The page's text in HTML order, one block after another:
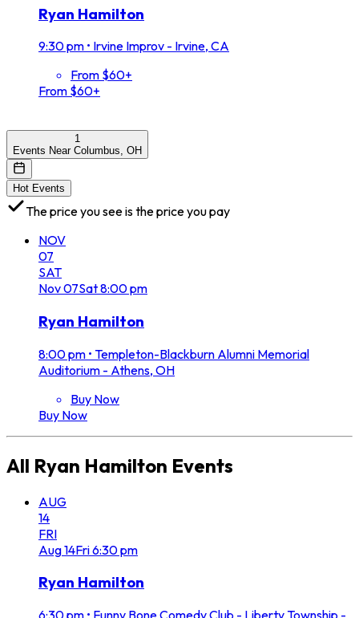
Ryan Hamilton
9:30 pm • Irvine Improv - Irvine, CA
From $60+
From $60+
1
Events Near Columbus, OH
Hot Events
The price you see is the price you pay
NOV
07
SAT
Nov07Sat8:00 pm
Ryan Hamilton
8:00 pm • Templeton-Blackburn Alumni Memorial
Auditorium - Athens, OH
Buy Now
Buy Now
All Ryan Hamilton Events
AUG
14
FRI
Aug14Fri6:30 pm
Ryan Hamilton